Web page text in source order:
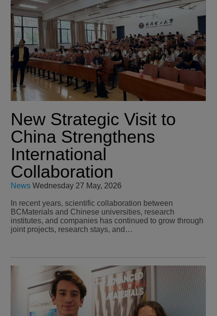
New Strategic Visit to
China Strengthens
International
Collaboration
News Wednesday 27 May, 2026
In recent years, scientific collaboration between
BCMaterials and Chinese universities, research
institutes, and companies has continued to grow through
joint projects, research stays, and…